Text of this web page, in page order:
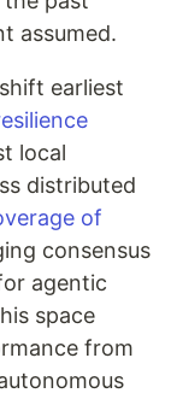
assumed.
earliest
local
distributed
of
consensus
agentic
space
from